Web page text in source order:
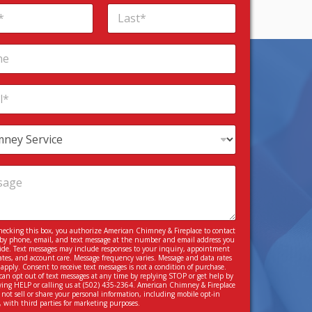
this box, you authorize American Chimney & Fireplace to contact
phone, email, and text message at the number and email address you
Text messages may include responses to your inquiry, appointment
and account care. Message frequency varies. Message and data rates
Consent to receive text messages is not a condition of purchase.
opt out of text messages at any time by replying STOP or get help by
HELP or calling us at (502) 435-2364. American Chimney & Fireplace
not sell or share your personal information, including mobile opt-in
with third parties for marketing purposes.